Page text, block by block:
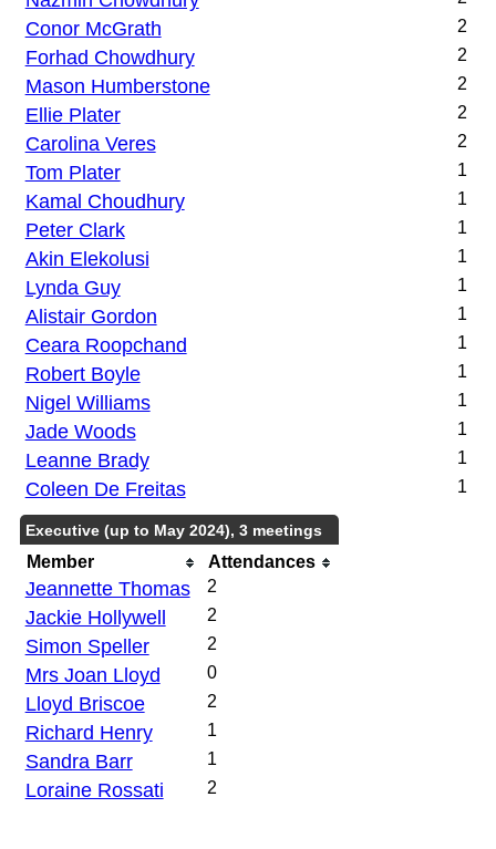
Conor McGrath 2
Forhad Chowdhury 2
Mason Humberstone 2
Ellie Plater 2
Carolina Veres 2
Tom Plater 1
Kamal Choudhury 1
Peter Clark 1
Akin Elekolusi 1
Lynda Guy 1
Alistair Gordon 1
Ceara Roopchand 1
Robert Boyle 1
Nigel Williams 1
Jade Woods 1
Leanne Brady 1
Coleen De Freitas 1
Executive (up to May 2024), 3 meetings
Member Attendances
Jeannette Thomas 2
Jackie Hollywell 2
Simon Speller 2
Mrs Joan Lloyd 0
Lloyd Briscoe 2
Richard Henry 1
Sandra Barr 1
Loraine Rossati 2